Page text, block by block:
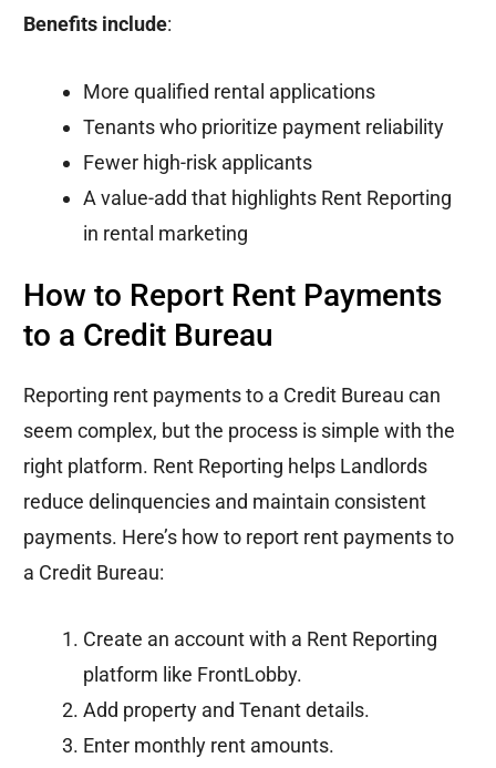
Benefits include:
More qualified rental applications
Tenants who prioritize payment reliability
Fewer high-risk applicants
A value-add that highlights Rent Reporting
in rental marketing
How to Report Rent Payments
to a Credit Bureau
Reporting rent payments to a Credit Bureau can
seem complex, but the process is simple with the
right platform. Rent Reporting helps Landlords
reduce delinquencies and maintain consistent
payments. Here’s how to report rent payments to
a Credit Bureau:
Create an account with a Rent Reporting
platform like FrontLobby.
Add property and Tenant details.
Enter monthly rent amounts.